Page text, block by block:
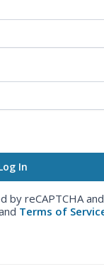
by reCAPTCHA
Terms of